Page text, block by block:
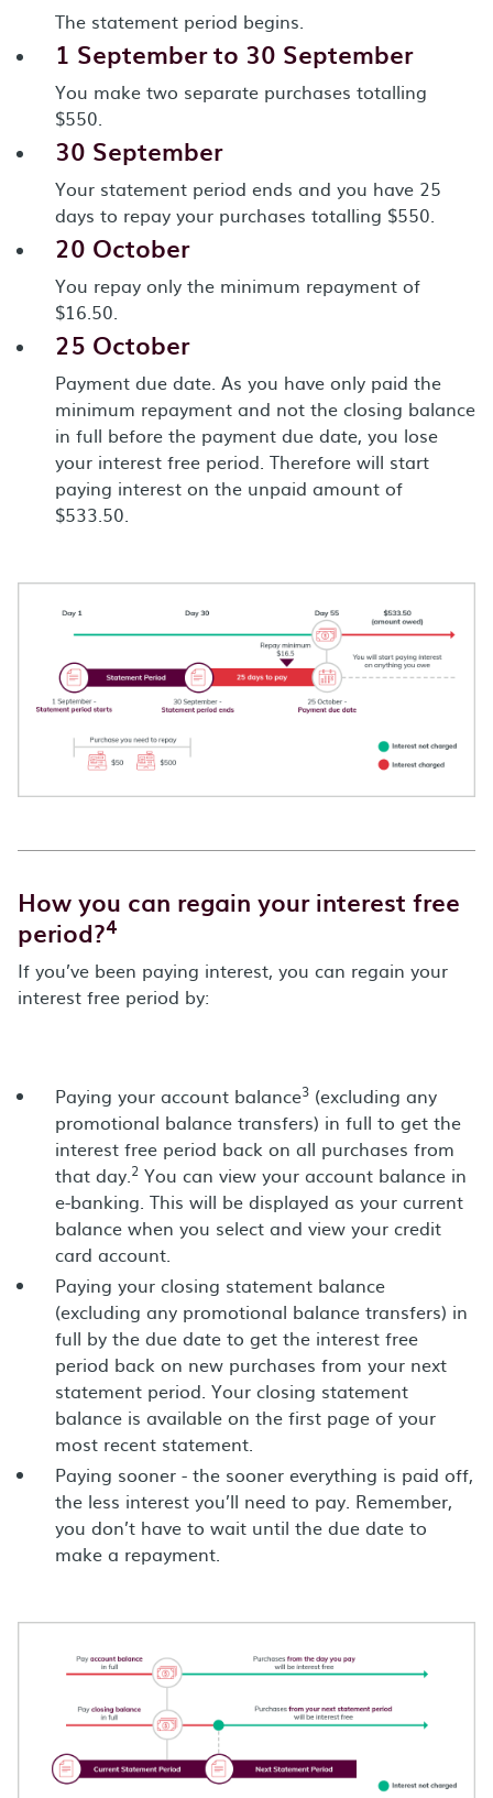
The statement period begins.
1 September to 30 September
You make two separate purchases totalling
$550.
30 September
Your statement period ends and you have 25
days to repay your purchases totalling $550.
20 October
You repay only the minimum repayment of
$16.50.
25 October
Payment due date. As you have only paid the
minimum repayment and not the closing balance
in full before the payment due date, you lose
your interest free period. Therefore will start
paying interest on the unpaid amount of
$533.50.
How you can regain your interest free
period?4
If you’ve been paying interest, you can regain your
interest free period by:
Paying your account balance3 (excluding any
promotional balance transfers) in full to get the
interest free period back on all purchases from
that day.2 You can view your account balance in
e-banking. This will be displayed as your current
balance when you select and view your credit
card account.
Paying your closing statement balance
(excluding any promotional balance transfers) in
full by the due date to get the interest free
period back on new purchases from your next
statement period. Your closing statement
balance is available on the first page of your
most recent statement.
Paying sooner - the sooner everything is paid off,
the less interest you’ll need to pay. Remember,
you don’t have to wait until the due date to
make a repayment.